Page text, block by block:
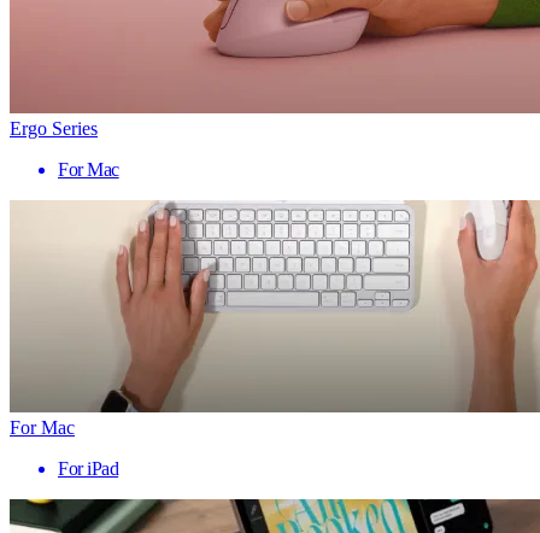
Ergo Series
For Mac
For Mac
For iPad